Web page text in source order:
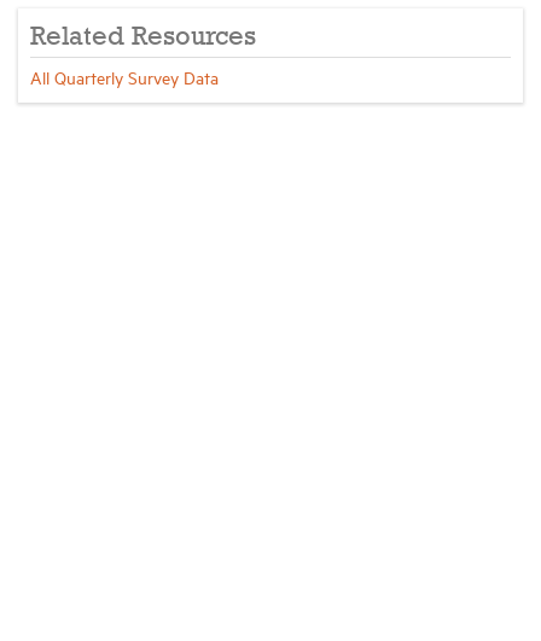
Related Resources
All Quarterly Survey Data